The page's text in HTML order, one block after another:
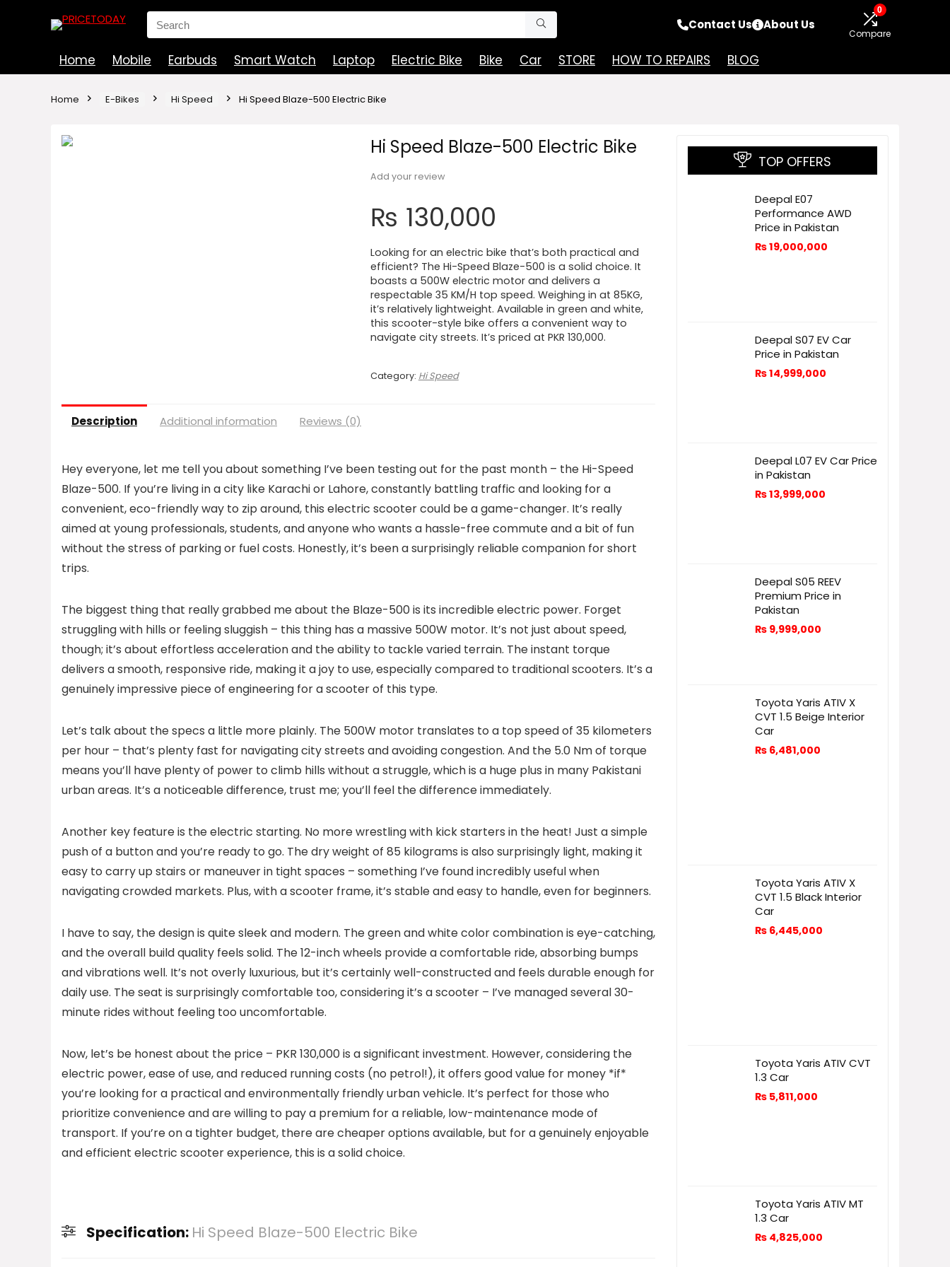
Search
for:
Contact Us About Us
0
Compare
Home Mobile Earbuds Smart Watch Laptop Electric Bike Bike Car STORE HOW TO REPAIRS BLOG
Home E-Bikes Hi Speed Hi Speed Blaze-500 Electric Bike
Hi Speed Blaze-500 Electric Bike
Add your review
₨ 130,000
Looking for an electric bike that’s both practical and
efficient? The Hi-Speed Blaze-500 is a solid choice. It
boasts a 500W electric motor and delivers a
respectable 35 KM/H top speed. Weighing in at 85KG,
it’s relatively lightweight. Available in green and white,
this scooter-style bike offers a convenient way to
navigate city streets. It’s priced at PKR 130,000.
Category: Hi Speed
Description Additional information Reviews (0)
Hey everyone, let me tell you about something I’ve been testing out for the past month – the Hi-Speed
Blaze-500. If you’re living in a city like Karachi or Lahore, constantly battling traffic and looking for a
convenient, eco-friendly way to zip around, this electric scooter could be a game-changer. It’s really
aimed at young professionals, students, and anyone who wants a hassle-free commute and a bit of fun
without the stress of parking or fuel costs. Honestly, it’s been a surprisingly reliable companion for short
trips.
The biggest thing that really grabbed me about the Blaze-500 is its incredible electric power. Forget
struggling with hills or feeling sluggish – this thing has a massive 500W motor. It’s not just about speed,
though; it’s about effortless acceleration and the ability to tackle varied terrain. The instant torque
delivers a smooth, responsive ride, making it a joy to use, especially compared to traditional scooters. It’s a
genuinely impressive piece of engineering for a scooter of this type.
Let’s talk about the specs a little more plainly. The 500W motor translates to a top speed of 35 kilometers
per hour – that’s plenty fast for navigating city streets and avoiding congestion. And the 5.0 Nm of torque
means you’ll have plenty of power to climb hills without a struggle, which is a huge plus in many Pakistani
urban areas. It’s a noticeable difference, trust me; you’ll feel the difference immediately.
Another key feature is the electric starting. No more wrestling with kick starters in the heat! Just a simple
push of a button and you’re ready to go. The dry weight of 85 kilograms is also surprisingly light, making it
easy to carry up stairs or maneuver in tight spaces – something I’ve found incredibly useful when
navigating crowded markets. Plus, with a scooter frame, it’s stable and easy to handle, even for beginners.
I have to say, the design is quite sleek and modern. The green and white color combination is eye-catching,
and the overall build quality feels solid. The 12-inch wheels provide a comfortable ride, absorbing bumps
and vibrations well. It’s not overly luxurious, but it’s certainly well-constructed and feels durable enough for
daily use. The seat is surprisingly comfortable too, considering it’s a scooter – I’ve managed several 30-
minute rides without feeling too uncomfortable.
Now, let’s be honest about the price – PKR 130,000 is a significant investment. However, considering the
electric power, ease of use, and reduced running costs (no petrol!), it offers good value for money *if*
you’re looking for a practical and environmentally friendly urban vehicle. It’s perfect for those who
prioritize convenience and are willing to pay a premium for a reliable, low-maintenance mode of
transport. If you’re on a tighter budget, there are cheaper options available, but for a genuinely enjoyable
and efficient electric scooter experience, this is a solid choice.
Specification: Hi Speed Blaze-500 Electric Bike
TOP OFFERS
Deepal E07
Performance AWD
Price in Pakistan
₨19,000,000
Deepal S07 EV Car
Price in Pakistan
₨14,999,000
Deepal L07 EV Car Price
in Pakistan
₨13,999,000
Deepal S05 REEV
Premium Price in
Pakistan
₨ 9,999,000
Toyota Yaris ATIV X
CVT 1.5 Beige Interior
Car
₨ 6,481,000
Toyota Yaris ATIV X
CVT 1.5 Black Interior
Car
₨ 6,445,000
Toyota Yaris ATIV CVT
1.3 Car
₨ 5,811,000
Toyota Yaris ATIV MT
1.3 Car
₨ 4,825,000